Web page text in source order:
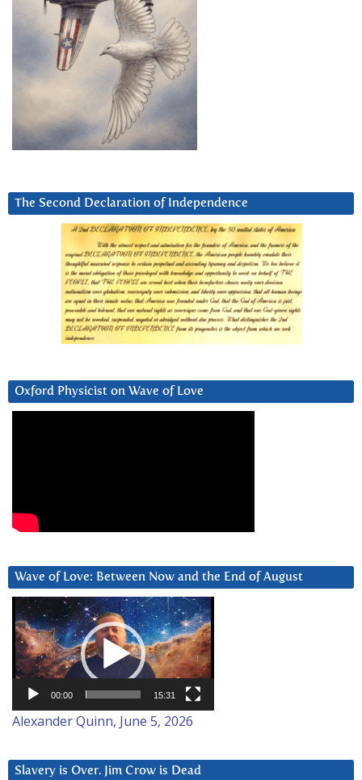
The Second Declaration of Independence
Oxford Physicist on Wave of Love
Wave of Love: Between Now and the End of August
Video
Player
00:00 15:31
Alexander Quinn, June 5, 2026
Slavery is Over. Jim Crow is Dead